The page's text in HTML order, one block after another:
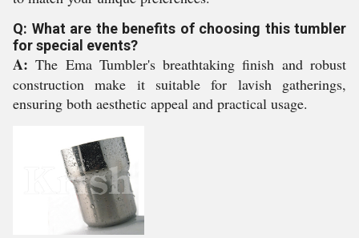
Q: What are the benefits of choosing this tumbler
for special events?
A: The Ema Tumbler's breathtaking finish and robust
construction make it suitable for lavish gatherings,
ensuring both aesthetic appeal and practical usage.